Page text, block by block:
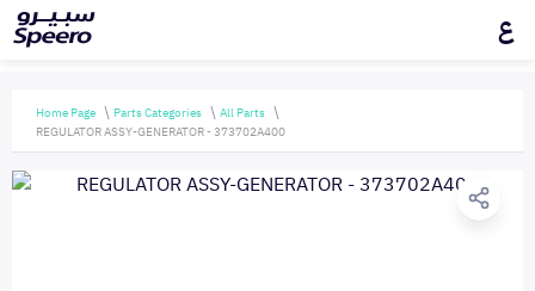
ع
Home Page Parts Categories
All Parts
REGULATOR ASSY-GENERATOR - 373702A400